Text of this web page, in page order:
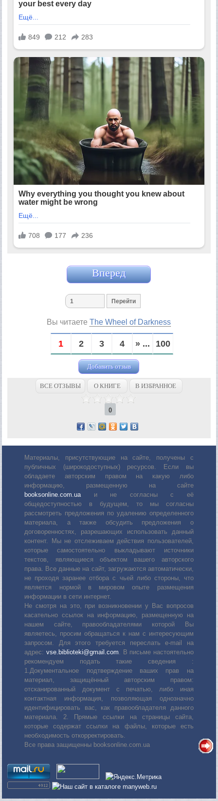
Вперед
Вы читаетеThe Wheel of Darkness
1 2 3 4 » ... 100
Добавить отзыв
ВСЕ ОТЗЫВЫ О КНИГЕ В ИЗБРАННОЕ
0
Материалы, присутствующие на сайте, получены с
публичных (широкодоступных) ресурсов. Если вы
обладаете авторским правом на какую либо
информацию, размещенную на сайте
booksonline.com.uaи не согласны с её
общедоступностью в будущем, то мы согласны
рассмотреть предложения по удалению определенного
материала, а также обсудить предложения о
договоренностях, разрешающих использовать данный
контент. Мы не отслеживаем действия пользователей,
которые самостоятельно выкладывают источники
текстов, являющиеся объектом вашего авторского
права. Все данные на сайт, загружаются автоматически,
не проходя заранее отбора с чьей либо стороны, что
является нормой в мировом опыте размещения
информации в сети интернет.
Не смотря на это, при возникновении у Вас вопросов
касательно ссылок на информацию, размещенную на
нашем сайте, правообладателями которой Вы
являетесь, просим обращаться к нам с интересующим
запросом. Для этого требуется переслать е-mail на
адрес: vse.biblioteki@gmail.com. В письме настоятельно
рекомендуем подать такие сведения :
1.Документальное подтверждение ваших прав на
материал, защищённый авторским правом:
отсканированный документ с печатью, либо иная
контактная информация, позволяющая однозначно
идентифицировать вас, как правообладателя данного
материала. 2. Прямые ссылки на страницы сайта,
которые содержат ссылки на файлы, которые есть
необходимость откорректировать.
Все права защищенны booksonline.com.ua